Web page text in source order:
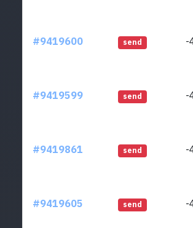
#9419600 send -
#9419599 send -
#9419861 send -
#9419605 send -